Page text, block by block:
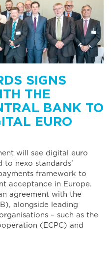
SIGNS
THE
BANK TO
EURO
will see digital euro
nexo standards’
framework to
acceptance in Europe.
agreement with the
alongside leading
– such as the
(ECPC) and